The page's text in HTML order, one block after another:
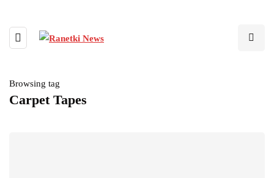
Browsing tag
Carpet Tapes